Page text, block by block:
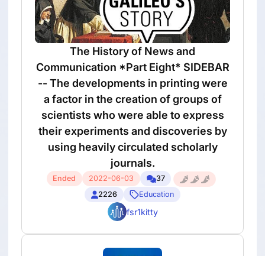
The History of News and
Communication *Part Eight* SIDEBAR
-- The developments in printing were
a factor in the creation of groups of
scientists who were able to express
their experiments and discoveries by
using heavily circulated scholarly
journals.
Ended 2022-06-03
37
2226
Education
fsr1kitty